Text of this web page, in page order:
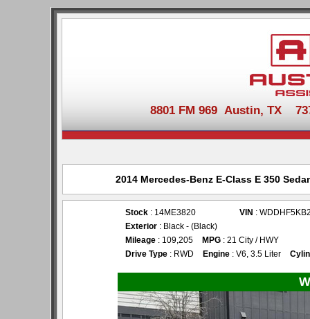
8801 FM 969 Austin, TX
2014 Mercedes-Benz E-Class E 350
Stock : 14ME3820 VIN :
Exterior : Black - (Black)
Mileage : 109,205 MPG : 21 City / HWY
Drive Type : RWD Engine : V6, 3.5 Liter